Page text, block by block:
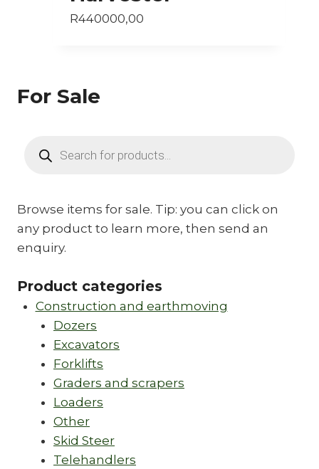
R440000,00
For Sale
search
Browse items for sale. Tip: you can click on
any product to learn more, then send an
enquiry.
Product categories
Construction and earthmoving
Dozers
Excavators
Forklifts
Graders and scrapers
Loaders
Other
Skid Steer
Telehandlers